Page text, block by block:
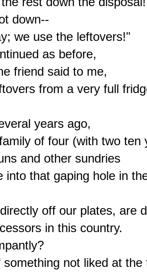
down--
we use the leftovers!"
as before,
friend said to me,
from a very full
years ago,
of four (with two ten
and other sundries
that gaping hole in
off our plates, are
in this country.
not liked at the